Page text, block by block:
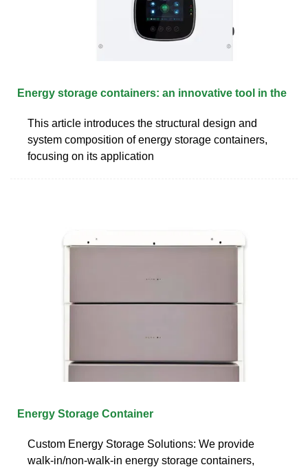
Energy storage containers: an innovative tool in the
This article introduces the structural design and
system composition of energy storage containers,
focusing on its application
Energy Storage Container
Custom Energy Storage Solutions: We provide
walk-in/non-walk-in energy storage containers,